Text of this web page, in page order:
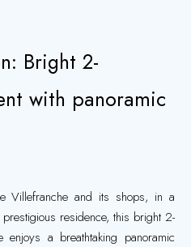
Bright 2-
with panoramic
Villefranche and its shops, in a
residence, this bright 2-
enjoys a breathtaking panoramic